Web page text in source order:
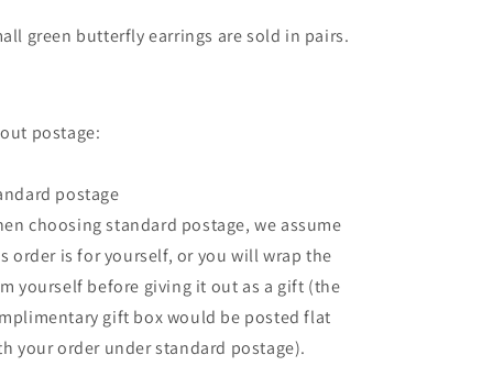
green butterfly earrings are sold in pairs.
postage:
postage
choosing standard postage, we assume
order is for yourself, or you will wrap the
yourself before giving it out as a gift (the
gift box would be posted flat
your order under standard postage).